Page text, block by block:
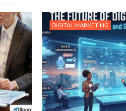
DIGITAL MARKETING